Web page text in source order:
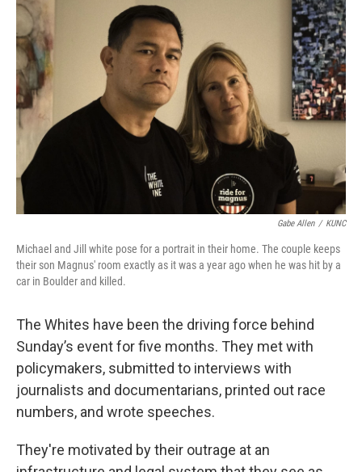
Gabe Allen / KUNC
Michael and Jill white pose for a portrait in their home. The couple keeps
their son Magnus' room exactly as it was a year ago when he was hit by a
car in Boulder and killed.
The Whites have been the driving force behind
Sunday’s event for five months. They met with
policymakers, submitted to interviews with
journalists and documentarians, printed out race
numbers, and wrote speeches.
They're motivated by their outrage at an